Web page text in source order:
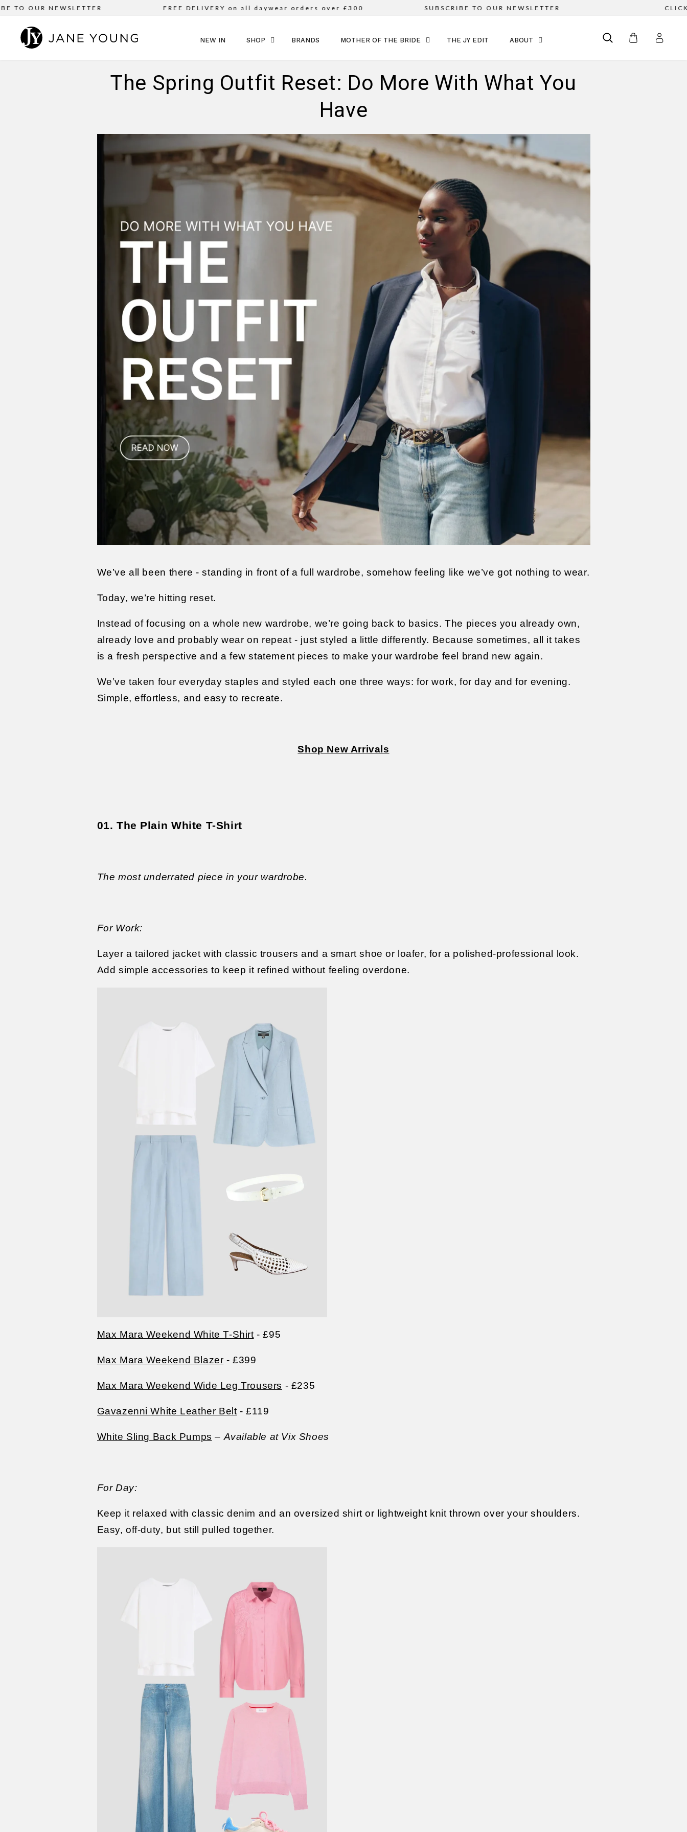
SKIP TO CONTENT
OUR NEWSLETTER FREE DELIVERY on all daywear orders over £300 SUBSCRIBE TO OUR NEWSLETTER CLICK &
NEW IN SHOP BRANDS MOTHER OF THE BRIDE THE JY EDIT ABOUT
The Spring Outfit Reset: Do More With What You
Have
We’ve all been there - standing in front of a full wardrobe, somehow feeling like we’ve got nothing to wear.
Today, we’re hitting reset.
Instead of focusing on a whole new wardrobe, we’re going back to basics. The pieces you already own,
already love and probably wear on repeat - just styled a little differently. Because sometimes, all it takes
is a fresh perspective and a few statement pieces to make your wardrobe feel brand new again.
We’ve taken four everyday staples and styled each one three ways: for work, for day and for evening.
Simple, effortless, and easy to recreate.
Shop New Arrivals
01. The Plain White T-Shirt
The most underrated piece in your wardrobe.
For Work:
Layer a tailored jacket with classic trousers and a smart shoe or loafer, for a polished-professional look.
Add simple accessories to keep it refined without feeling overdone.
Max Mara Weekend White T-Shirt - £95
Max Mara Weekend Blazer - £399
Max Mara Weekend Wide Leg Trousers - £235
Gavazenni White Leather Belt - £119
White Sling Back Pumps – Available at Vix Shoes
For Day:
Keep it relaxed with classic denim and an oversized shirt or lightweight knit thrown over your shoulders.
Easy, off-duty, but still pulled together.